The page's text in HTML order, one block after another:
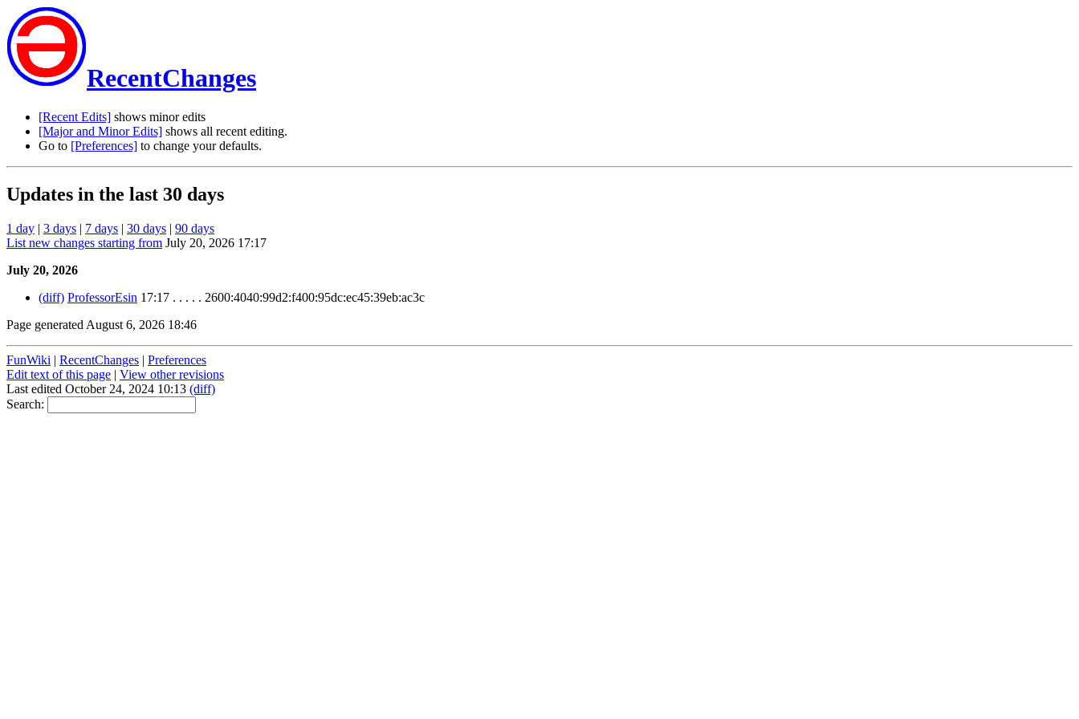
RecentChanges
[Recent Edits] shows minor edits
[Major and Minor Edits] shows all recent editing.
Go to [Preferences] to change your defaults.
Updates in the last 30 days
1 day | 3 days | 7 days | 30 days | 90 days
List new changes starting from July 20, 2026 17:17
July 20, 2026
(diff) ProfessorEsin 17:17 . . . . . 2600:4040:99d2:f400:95dc:ec45:39eb:ac3c
Page generated August 6, 2026 18:46
FunWiki | RecentChanges | Preferences
Edit text of this page | View other revisions
Last edited October 24, 2024 10:13 (diff)
Search: